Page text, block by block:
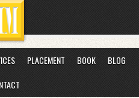
PLACEMENT BOOK
BLOG